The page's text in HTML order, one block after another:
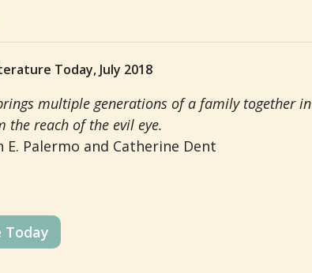
Today, July 2018
multiple generations of a family together in
the reach of the evil eye.
Palermo and Catherine Dent
Today